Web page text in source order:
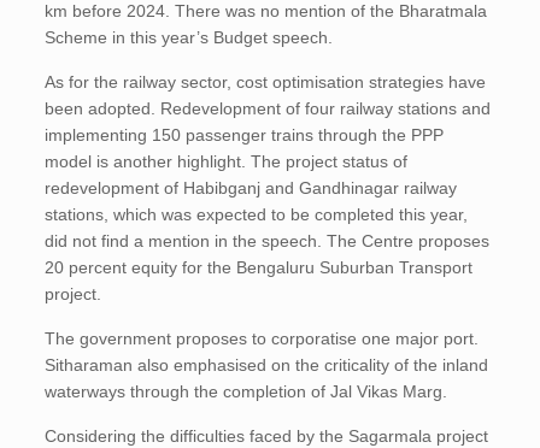
km before 2024. There was no mention of the Bharatmala
Scheme in this year’s Budget speech.
As for the railway sector, cost optimisation strategies have
been adopted. Redevelopment of four railway stations and
implementing 150 passenger trains through the PPP
model is another highlight. The project status of
redevelopment of Habibganj and Gandhinagar railway
stations, which was expected to be completed this year,
did not find a mention in the speech. The Centre proposes
20 percent equity for the Bengaluru Suburban Transport
project.
The government proposes to corporatise one major port.
Sitharaman also emphasised on the criticality of the inland
waterways through the completion of Jal Vikas Marg.
Considering the difficulties faced by the Sagarmala project